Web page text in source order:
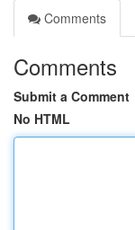
Comments
Comments
Submit a Comment
No HTML